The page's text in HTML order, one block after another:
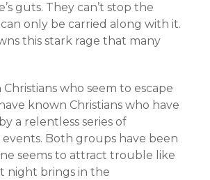
guts. They can’t stop the
only be carried along with it.
this stark rage that many
who seem to escape
known Christians who have
a relentless series of
events. Both groups have been
seems to attract trouble like
night brings in the